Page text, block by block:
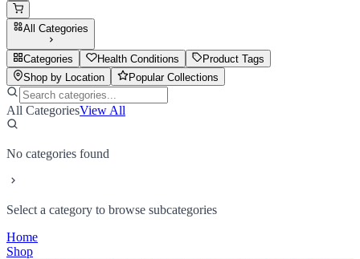
All Categories
Categories Health Conditions
Product Tags
Shop by Location
Popular Collections
All CategoriesView All
No categories found
Select a category to browse subcategories
Home
Shop